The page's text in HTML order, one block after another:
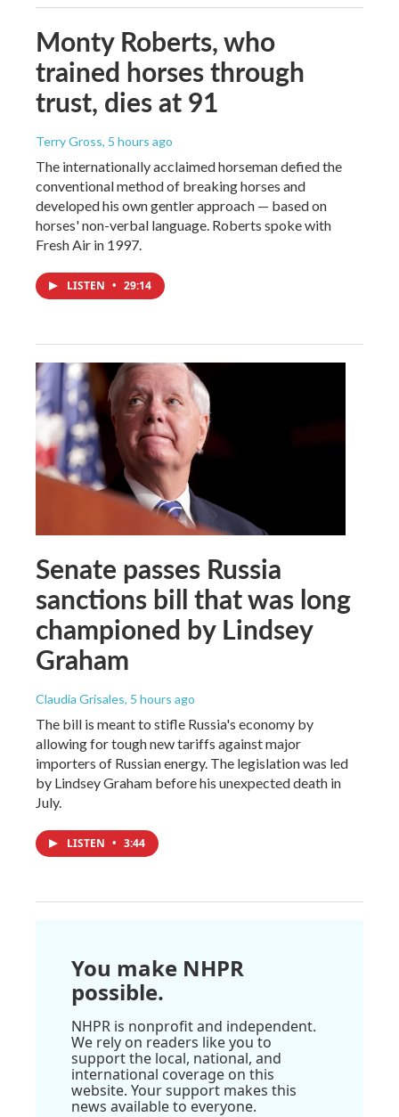
Monty Roberts, who
trained horses through
trust, dies at 91
Terry Gross, 5 hours ago
The internationally acclaimed horseman defied the
conventional method of breaking horses and
developed his own gentler approach — based on
horses' non-verbal language. Roberts spoke with
Fresh Air in 1997.
LISTEN • 29:14
Senate passes Russia
sanctions bill that was long
championed by Lindsey
Graham
Claudia Grisales, 5 hours ago
The bill is meant to stifle Russia's economy by
allowing for tough new tariffs against major
importers of Russian energy. The legislation was led
by Lindsey Graham before his unexpected death in
July.
LISTEN • 3:44
You make NHPR
possible.
NHPR is nonprofit and independent.
We rely on readers like you to
support the local, national, and
international coverage on this
website. Your support makes this
news available to everyone.